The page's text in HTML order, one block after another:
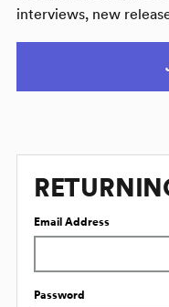
interviews, new
Email Address
Password